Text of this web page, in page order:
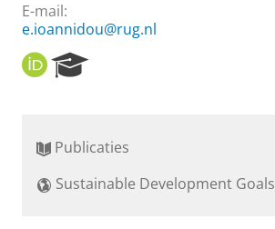
E-mail:
e.ioannidou@rug.nl
O
R
r
h
Publicaties
Sustainable Development Goals